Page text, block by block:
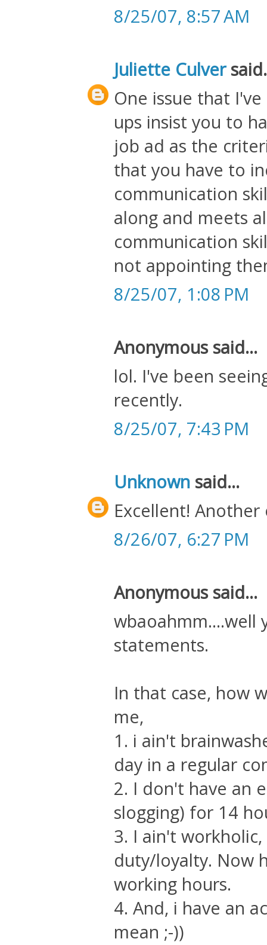
8/25/07, 8:57 AM
Juliette Culver
One issue that
ups insist you to
job ad as the
that you have to
communication
along and meets
communication
not appointing
8/25/07, 1:08 PM
Anonymous said...
lol. I've been
recently.
8/25/07, 7:43 PM
Unknown said...
Excellent!
8/26/07, 6:27 PM
Anonymous said...
wbaoahmm....well
statements.
In that case, how
me,
1. i ain't
day in a regular
2. I don't have an
slogging) for 14
3. I ain't
duty/loyalty. Now
working hours.
4. And, i have an
mean ;-))